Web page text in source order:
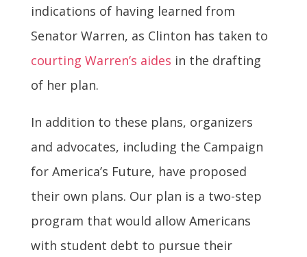
indications of having learned from
Senator Warren, as Clinton has taken to
courting Warren’s aides in the drafting
of her plan.
In addition to these plans, organizers
and advocates, including the Campaign
for America’s Future, have proposed
their own plans. Our plan is a two-step
program that would allow Americans
with student debt to pursue their